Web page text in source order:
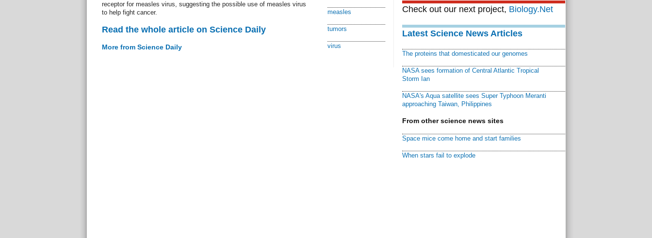
receptor for measles virus, suggesting the possible use of measles virus
to help fight cancer.
Read the whole article on Science Daily
More from Science Daily
measles
tumors
virus
Check out our next project, Biology.Net
Latest Science News Articles
The proteins that domesticated our genomes
NASA sees formation of Central Atlantic Tropical
Storm Ian
NASA's Aqua satellite sees Super Typhoon Meranti
approaching Taiwan, Philippines
From other science news sites
Space mice come home and start families
When stars fail to explode